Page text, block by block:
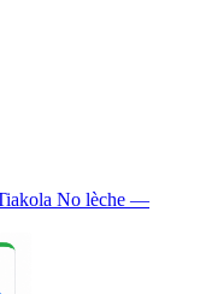
No lèche —